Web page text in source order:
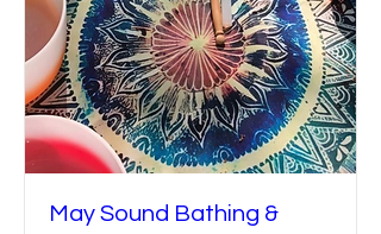
May Sound Bathing &